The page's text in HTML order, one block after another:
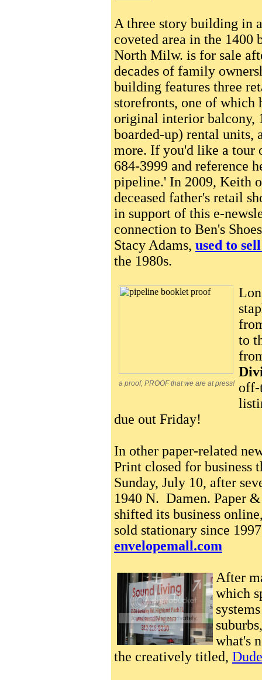
A three story building in
coveted area in the 1400
North Milw. is for sale
decades of family
building features three
storefronts, one of which
original interior balcony,
boarded-up) rental units,
more. If you'd like a tour
684-3999 and reference
pipeline.' In 2009, Keith
deceased father's retail
in support of this e-
connection to Ben's
Stacy Adams, used to
the 1980s.
a proof, PROOF that we are at press!
to
off-
due out Friday!
In other paper-related
Print closed for business
Sunday, July 10, after
1940 N. Damen. Paper
shifted its business
sold stationary since
envelopemall.com
After
which
what's
the creatively titled,